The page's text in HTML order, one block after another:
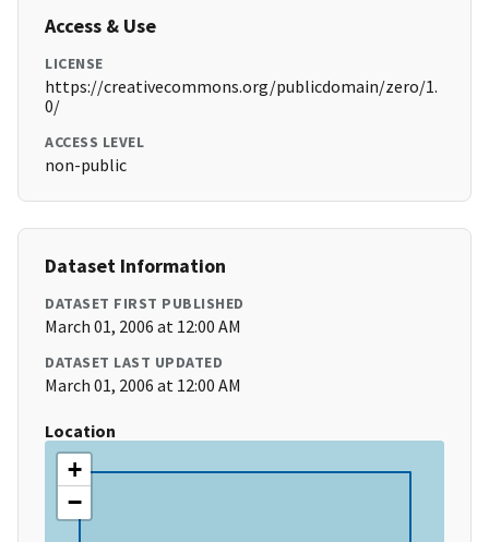
Access & Use
LICENSE
https://creativecommons.org/publicdomain/zero/1.
0/
ACCESS LEVEL
non-public
Dataset Information
DATASET FIRST PUBLISHED
March 01, 2006 at 12:00 AM
DATASET LAST UPDATED
March 01, 2006 at 12:00 AM
Location
+
−